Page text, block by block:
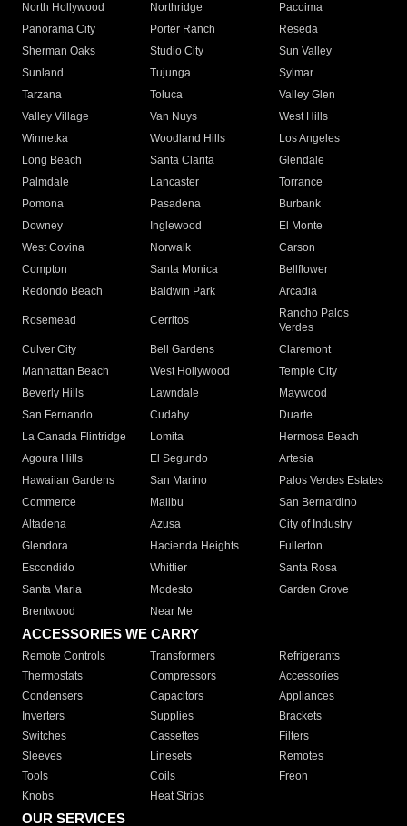
North Hollywood
Northridge
Pacoima
Panorama City
Porter Ranch
Reseda
Sherman Oaks
Studio City
Sun Valley
Sunland
Tujunga
Sylmar
Tarzana
Toluca
Valley Glen
Valley Village
Van Nuys
West Hills
Winnetka
Woodland Hills
Los Angeles
Long Beach
Santa Clarita
Glendale
Palmdale
Lancaster
Torrance
Pomona
Pasadena
Burbank
Downey
Inglewood
El Monte
West Covina
Norwalk
Carson
Compton
Santa Monica
Bellflower
Redondo Beach
Baldwin Park Arcadia
Rosemead Cerritos
Rancho Palos
Verdes
Culver City
Bell Gardens
Claremont
Manhattan Beach
West Hollywood
Temple City
Beverly Hills
Lawndale
Maywood
San Fernando
Cudahy
Duarte
La Canada Flintridge
Lomita
Hermosa Beach
Agoura Hills
El Segundo
Artesia
Hawaiian Gardens
San Marino
Palos Verdes Estates
Commerce
Malibu
San Bernardino
Altadena
Azusa
City of Industry
Glendora
Hacienda Heights
Fullerton
Escondido
Whittier
Santa Rosa
Santa Maria
Modesto
Garden Grove
Brentwood
Near Me
ACCESSORIES WE CARRY
Remote Controls Transformers
Refrigerants
Thermostats
Compressors
Accessories
Condensers
Capacitors
Appliances
Inverters
Supplies
Brackets
Switches
Cassettes
Filters
Sleeves
Linesets
Remotes
Tools
Coils
Freon
Knobs
Heat Strips
OUR SERVICES